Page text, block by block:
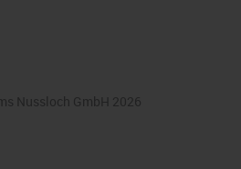
Nussloch GmbH 2026